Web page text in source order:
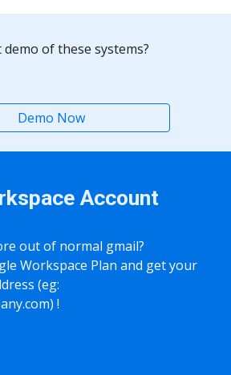
of these systems?
Demo Now
Account
out of normal gmail?
Workspace Plan and get your
(eg:
) !